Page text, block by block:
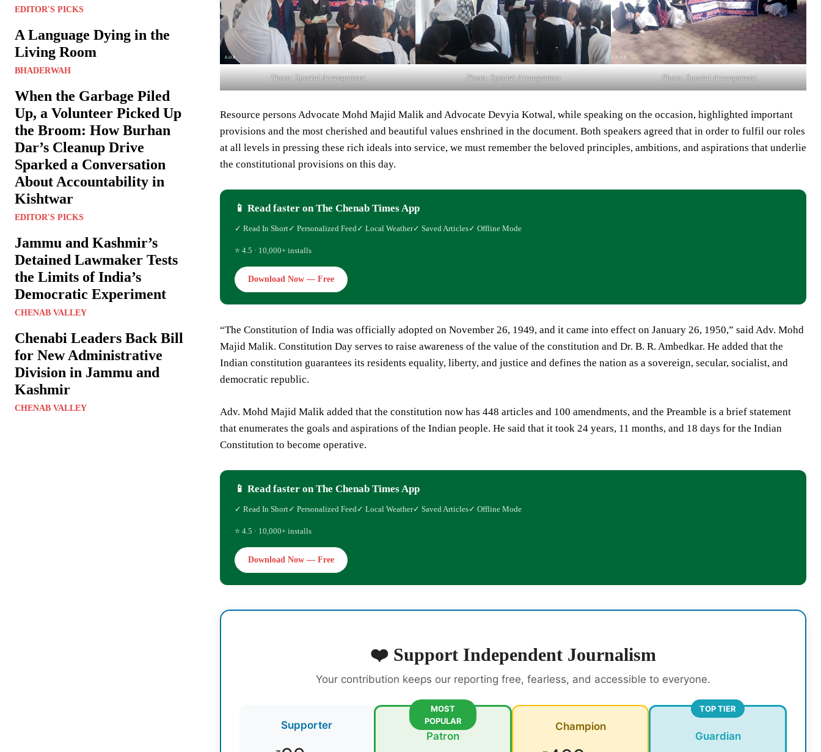
EDITOR'S PICKS
A Language Dying in the
Living Room
BHADERWAH
When the Garbage Piled
Up, a Volunteer Picked Up
the Broom: How Burhan
Dar’s Cleanup Drive
Sparked a Conversation
About Accountability in
Kishtwar
EDITOR'S PICKS
Jammu and Kashmir’s
Detained Lawmaker Tests
the Limits of India’s
Democratic Experiment
CHENAB VALLEY
Chenabi Leaders Back Bill
for New Administrative
Division in Jammu and
Kashmir
CHENAB VALLEY
Photo: Special Arrangement Photo: Special Arrangement Photo: Special Arrangement
Resource persons Advocate Mohd Majid Malik and Advocate Devyia Kotwal, while speaking on the occasion, highlighted important
provisions and the most cherished and beautiful values enshrined in the document. Both speakers agreed that in order to fulfil our roles
at all levels in pressing these rich ideals into service, we must remember the beloved principles, ambitions, and aspirations that underlie
the constitutional provisions on this day.
📱 Read faster on The Chenab Times App
✓ Read In Short✓ Personalized Feed ✓ Local Weather✓ Saved Articles✓ Offline Mode
⭐ 4.5 · 10,000+ installs
Download Now — Free
“The Constitution of India was officially adopted on November 26, 1949, and it came into effect on January 26, 1950,” said Adv. Mohd
Majid Malik. Constitution Day serves to raise awareness of the value of the constitution and Dr. B. R. Ambedkar. He added that the
Indian constitution guarantees its residents equality, liberty, and justice and defines the nation as a sovereign, secular, socialist, and
democratic republic.
Adv. Mohd Majid Malik added that the constitution now has 448 articles and 100 amendments, and the Preamble is a brief statement
that enumerates the goals and aspirations of the Indian people. He said that it took 24 years, 11 months, and 18 days for the Indian
Constitution to become operative.
📱 Read faster on The Chenab Times App
✓ Read In Short✓ Personalized Feed ✓ Local Weather✓ Saved Articles✓ Offline Mode
⭐ 4.5 · 10,000+ installs
Download Now — Free
❤️ Support Independent Journalism
Your contribution keeps our reporting free, fearless, and accessible to everyone.
Supporter
MOST
POPULAR
Patron
Champion
TOP TIER
Guardian